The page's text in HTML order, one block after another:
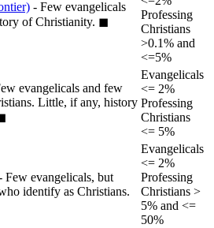
- Few evangelicals
of Christianity. ◼︎
Professing
Christians
>0.1% and
<=5%
evangelicals and few
Little, if any, history
Evangelicals
<= 2%
Professing
Christians
<= 5%
Few evangelicals, but
identify as Christians.
Evangelicals
<= 2%
Professing
Christians >
5% and <=
50%